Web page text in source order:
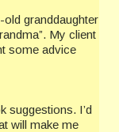
granddaughter
My client
some advice
suggestions. I’d
will make me